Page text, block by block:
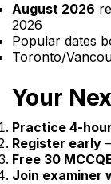
August 2026
2026
Popular dates
Toronto/
Your
Practice 4-
Register early
Free 30
Join examiner